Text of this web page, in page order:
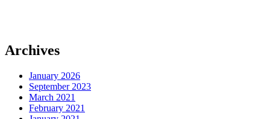
Archives
January 2026
September 2023
March 2021
February 2021